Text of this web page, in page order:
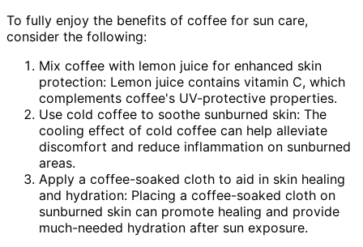
To fully enjoy the benefits of coffee for sun care,
consider the following:
Mix coffee with lemon juice for enhanced skin
protection: Lemon juice contains vitamin C, which
complements coffee's UV-protective properties.
Use cold coffee to soothe sunburned skin: The
cooling effect of cold coffee can help alleviate
discomfort and reduce inflammation on sunburned
areas.
Apply a coffee-soaked cloth to aid in skin healing
and hydration: Placing a coffee-soaked cloth on
sunburned skin can promote healing and provide
much-needed hydration after sun exposure.